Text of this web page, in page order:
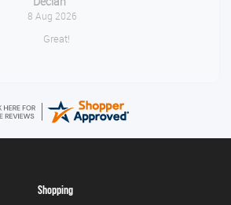
8 Aug 2026
Great!
Shopping